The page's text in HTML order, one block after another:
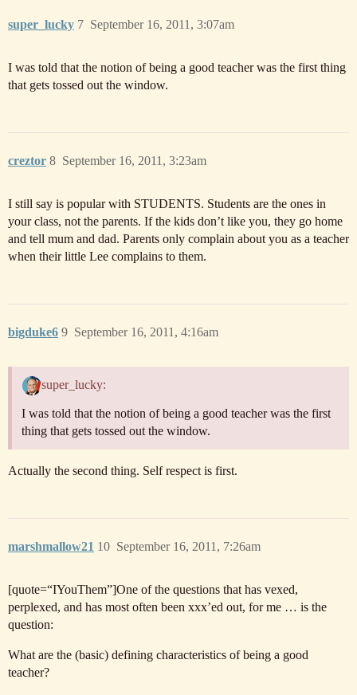
super_lucky September 16, 2011, 3:07am
7
I was told that the notion of being a good teacher was the first thing
that gets tossed out the window.
creztor September 16, 2011, 3:23am
8
I still say is popular with STUDENTS. Students are the ones in
your class, not the parents. If the kids don’t like you, they go home
and tell mum and dad. Parents only complain about you as a teacher
when their little Lee complains to them.
bigduke6 September 16, 2011, 4:16am
9
super_lucky:
I was told that the notion of being a good teacher was the first
thing that gets tossed out the window.
Actually the second thing. Self respect is first.
marshmallow21 September 16, 2011, 7:26am
10
[quote=“IYouThem”]One of the questions that has vexed,
perplexed, and has most often been xxx’ed out, for me … is the
question:
What are the (basic) defining characteristics of being a good
teacher?